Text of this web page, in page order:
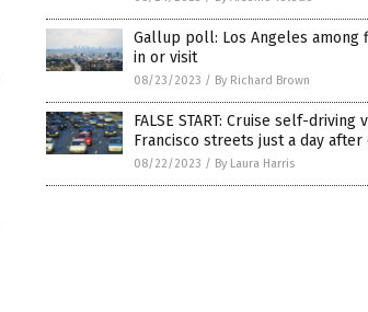
Gallup poll: Los Angeles among
in or visit
08/23/2023 / By Richard Brown
FALSE START: Cruise self-
Francisco streets just a day
08/22/2023 / By Laura Harris